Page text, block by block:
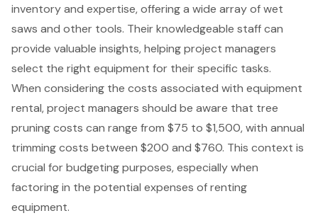
inventory and expertise, offering a wide array of wet
saws and other tools. Their knowledgeable staff can
provide valuable insights, helping project managers
select the right equipment for their specific tasks.
When considering the costs associated with equipment
rental, project managers should be aware that tree
pruning costs can range from $75 to $1,500, with annual
trimming costs between $200 and $760. This context is
crucial for budgeting purposes, especially when
factoring in the potential expenses of renting
equipment.